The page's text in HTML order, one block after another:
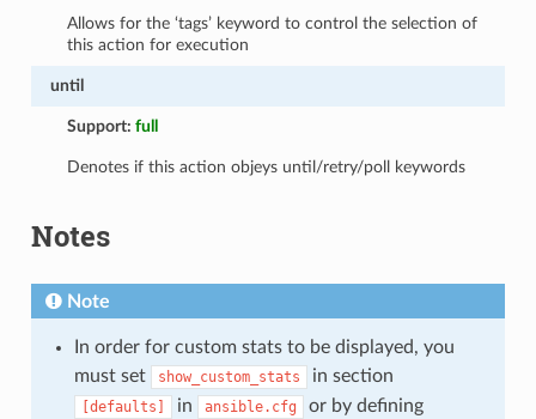
Allows for the ‘tags’ keyword to control the selection of
this action for execution
until
Support:full
Denotes if this action objeys until/retry/poll keywords
Notes
Note
In order for custom stats to be displayed, you
must set
show_custom_stats in section
[defaults] in ansible.cfg
or by defining